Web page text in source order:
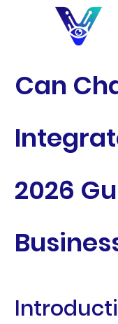
Can
2026